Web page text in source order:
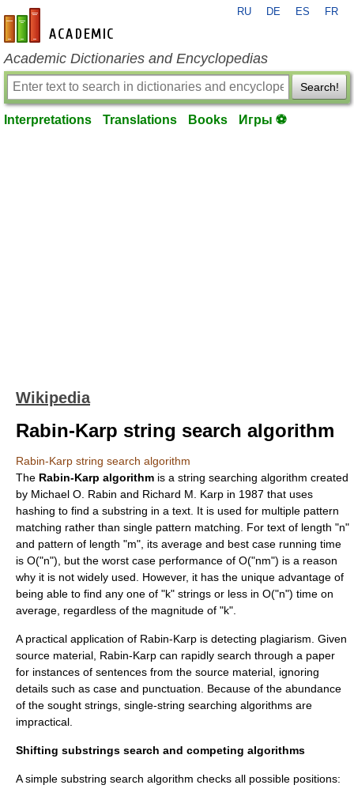
en-academic.com
RU DE ES FR
Academic Dictionaries and Encyclopedias
Search!
Interpretations Translations Books Игры ⚽
Wikipedia
Rabin-Karp string search algorithm
Rabin-Karp string search algorithm
The Rabin-Karp algorithm is a string searching algorithm created
by Michael O. Rabin and Richard M. Karp in 1987 that uses
hashing to find a substring in a text. It is used for multiple pattern
matching rather than single pattern matching. For text of length "n"
and pattern of length "m", its average and best case running time
is O("n"), but the worst case performance of O("nm") is a reason
why it is not widely used. However, it has the unique advantage of
being able to find any one of "k" strings or less in O("n") time on
average, regardless of the magnitude of "k".
A practical application of Rabin-Karp is detecting plagiarism . Given
source material, Rabin-Karp can rapidly search through a paper
for instances of sentences from the source material, ignoring
details such as case and punctuation. Because of the abundance
of the sought strings, single-string searching algorithms are
impractical.
Shifting substrings search and competing algorithms
A simple substring search algorithm checks all possible positions: